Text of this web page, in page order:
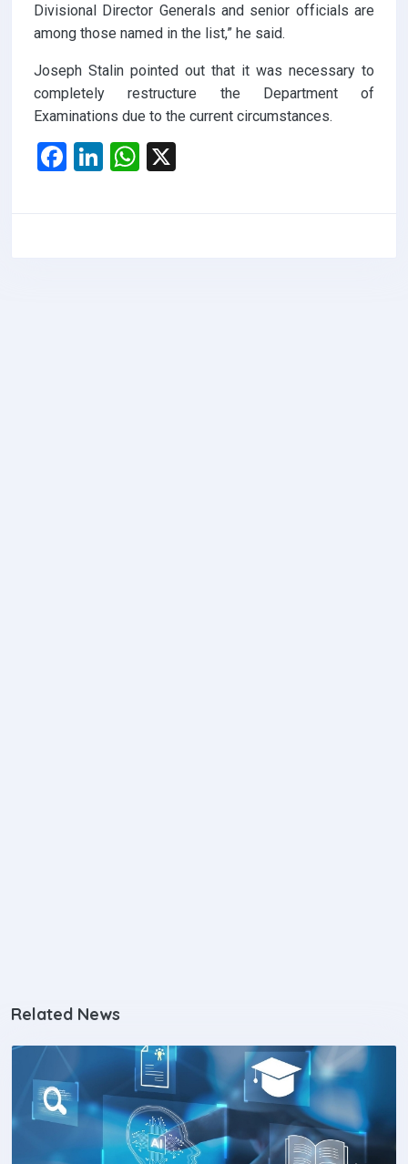
Divisional Director Generals and senior officials are
among those named in the list,” he said.
Joseph Stalin pointed out that it was necessary to
completely restructure the Department of
Examinations due to the current circumstances.
F
Li
W
Related News